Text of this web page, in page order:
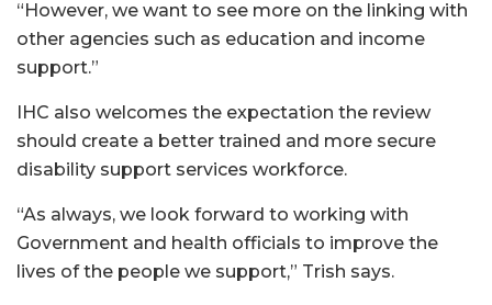
“However, we want to see more on the linking with
other agencies such as education and income
support.”
IHC also welcomes the expectation the review
should create a better trained and more secure
disability support services workforce.
“As always, we look forward to working with
Government and health officials to improve the
lives of the people we support,” Trish says.